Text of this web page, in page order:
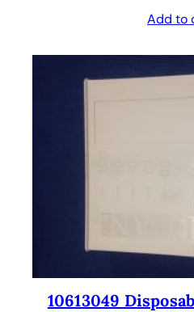
Add to
10613049